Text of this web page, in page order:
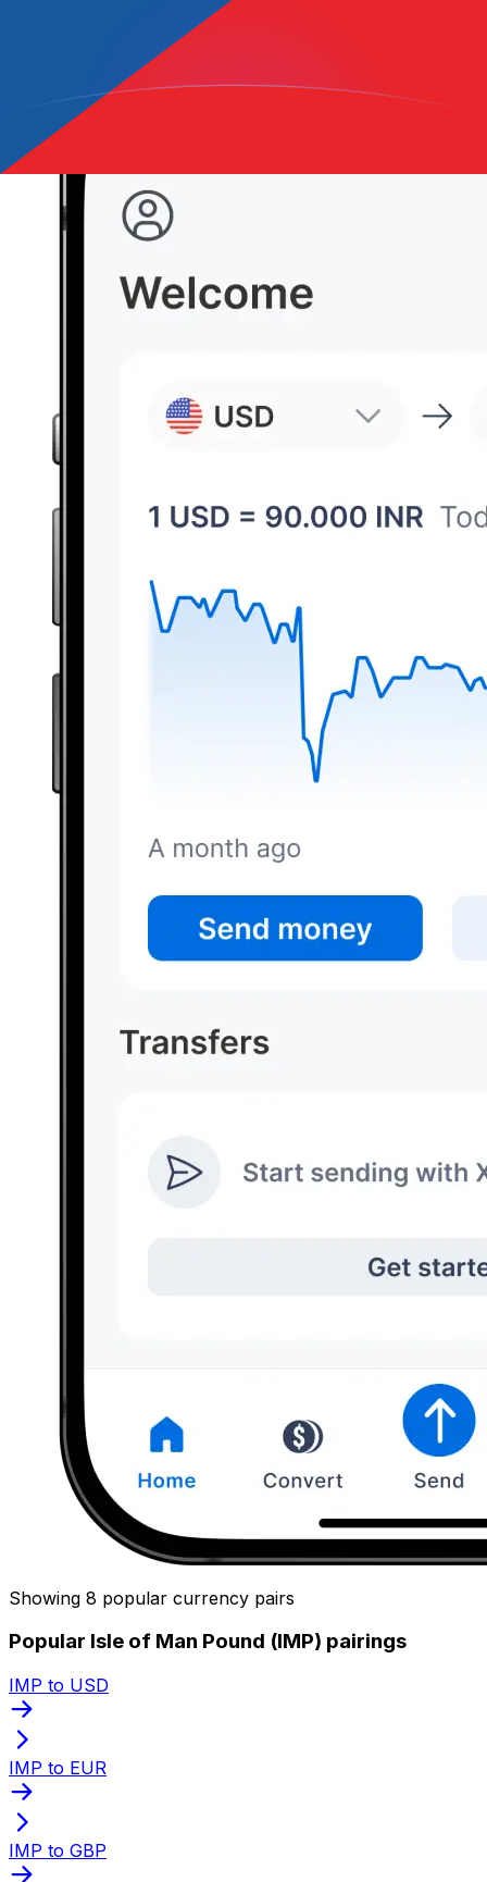
Showing 8 popular currency pairs
Popular Isle of Man Pound (IMP) pairings
IMP to USD
IMP to EUR
IMP to GBP